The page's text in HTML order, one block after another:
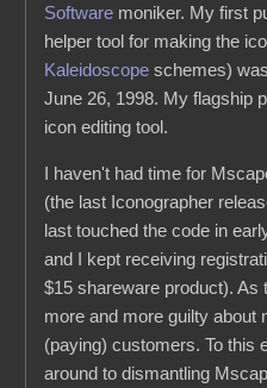
Software moniker. My first
helper tool for making the
Kaleidoscope schemes)
June 26, 1998. My flagship
icon editing tool.
I haven't had time for
(the last Iconographer
last touched the code in
and I kept receiving
$15 shareware product). As
more and more guilty about
(paying) customers. To this
around to dismantling